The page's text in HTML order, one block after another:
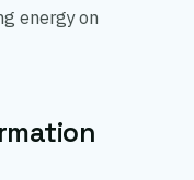
energy on